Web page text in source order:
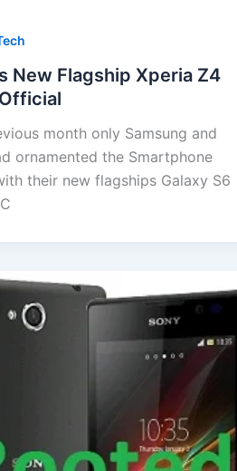
New Flagship Xperia Z4
month only Samsung and
ornamented the Smartphone
their new flagships Galaxy S6